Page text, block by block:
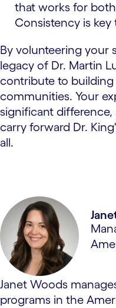
that works for
Consistency is
By volunteering your
legacy of Dr. Martin
contribute to building
communities. Your
significant
carry forward Dr.
all.
Janet Woods
programs in the